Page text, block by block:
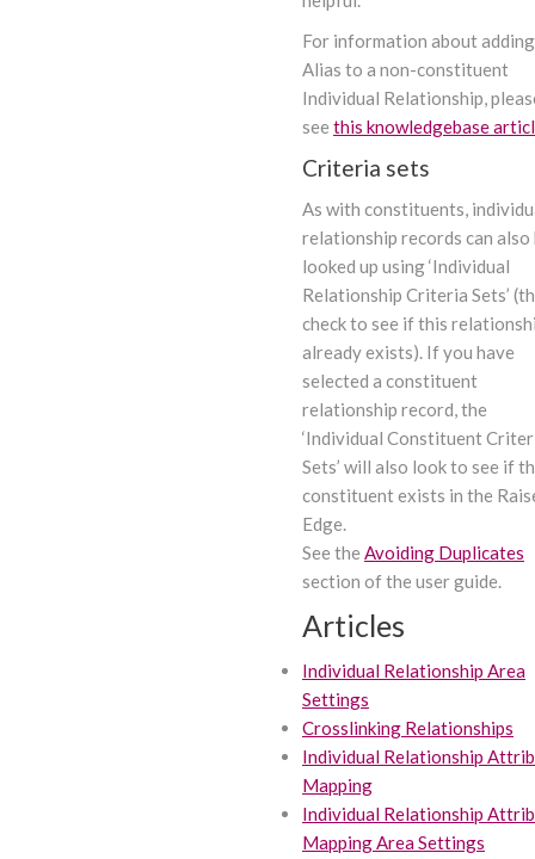
For information about
Alias to a non-constituent
Individual Relationship,
see this knowledgebase
Criteria sets
As with constituents,
relationship records can also
looked up using ‘Individual
Relationship Criteria Sets’
check to see if this
already exists). If you have
selected a constituent
relationship record, the
‘Individual Constituent
Sets’ will also look to see if
constituent exists in the
Edge.
See the Avoiding Duplicates
section of the user guide.
Articles
Individual Relationship Area
Settings
Crosslinking Relationships
Individual Relationship
Mapping
Individual Relationship
Mapping Area Settings